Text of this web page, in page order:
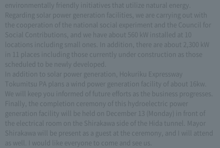
environmentally friendly initiatives that utilize natural energy.
Regarding solar power generation facilities, we are carrying out with
the cooperation of the national social experiment and the Council for
Social Contributions, and we have about 560 kW installed at 10
locations including small ones. In addition, there are about 2,300 kW
in 11 places including those currently under construction as those
scheduled to be newly developed.
In addition to solar power generation, Hokuriku Expressway
Tokumitsu PA plans a wind power generation facility of about 16kw.
We will keep you informed of future efforts as the business progresses.
Finally, the completion ceremony of this hydroelectric power
generation facility will be held on December 13 (Monday) in front of
the electrical room on the Shirakawa side of the Hida tunnel. Mayor
Shirakawa will be present as a guest at the ceremony, and I will attend
as well. I would like everyone to come and see us.